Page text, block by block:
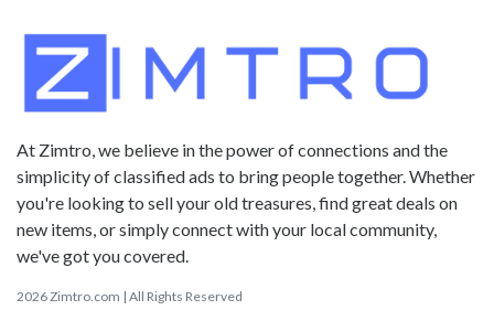
At Zimtro, we believe in the power of connections and the
simplicity of classified ads to bring people together. Whether
you're looking to sell your old treasures, find great deals on
new items, or simply connect with your local community,
we've got you covered.
2026 Zimtro.com | All Rights Reserved